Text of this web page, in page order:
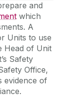
and
which
A
Units to use
Head of Unit
Safety
Office,
evidence of